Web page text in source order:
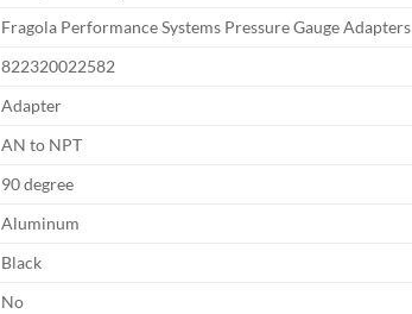
Fragola Performance Systems Pressure Gauge Adapters
822320022582
Adapter
AN to NPT
90 degree
Aluminum
Black
No